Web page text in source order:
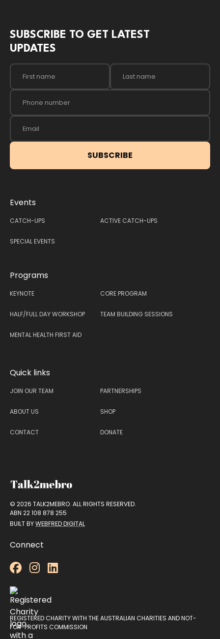
© 2026 TALK2MEBRO. ALL RIGHTS RESERVED.
ABN 22 108 878 255
BUILT BYWEBFRED DIGITAL
Connect
  
REGISTERED CHARITY WITH THE AUSTRALIAN CHARITIES AND NOT-
FOR-PROFITS COMMISSION
Quick links
JOIN OUR TEAM PARTNERSHIPS
ABOUT US SHOP
CONTACT DONATE
Events
CATCH-UPS ACTIVE CATCH-UPS
SPECIAL EVENTS
Programs
KEYNOTE CORE PROGRAM
HALF/FULL DAY WORKSHOP TEAM BUILDING SESSIONS
MENTAL HEALTH FIRST AID
SUBSCRIBE TO GET LATEST
UPDATES